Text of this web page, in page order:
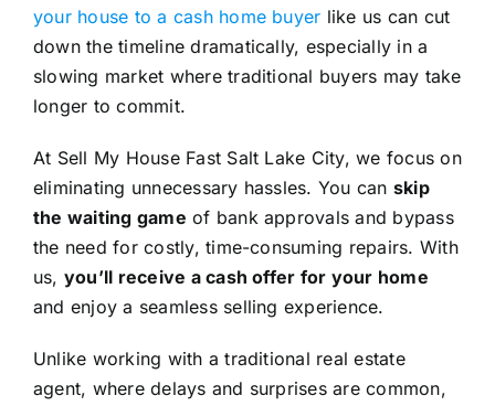
your house to a cash home buyer like us can cut
down the timeline dramatically, especially in a
slowing market where traditional buyers may take
longer to commit.
At Sell My House Fast Salt Lake City, we focus on
eliminating unnecessary hassles. You can skip
the waiting game of bank approvals and bypass
the need for costly, time-consuming repairs. With
us, you’ll receive a cash offer for your home
and enjoy a seamless selling experience.
Unlike working with a traditional real estate
agent, where delays and surprises are common,